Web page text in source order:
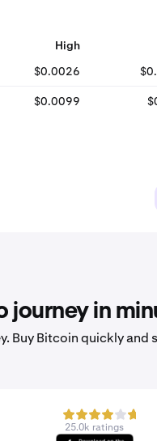
High
$0.0026
$0.0099
journey in
Buy Bitcoin quickly
25.0k ratings